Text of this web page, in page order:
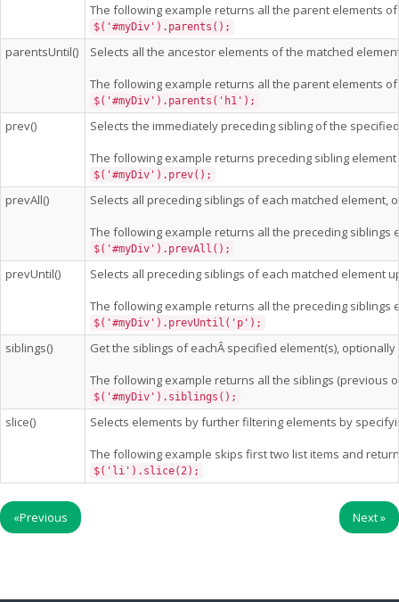
The following example returns all the parent elements of
$('#myDiv').parents();
parentsUntil()
Selects all the ancestor elements of the matched
The following example returns all the parent elements
$('#myDiv').parents('h1');
prev()
Selects the immediately preceding sibling of the
The following example returns preceding sibling element
$('#myDiv').prev();
prevAll()
Selects all preceding siblings of each matched element,
The following example returns all the preceding siblings
$('#myDiv').prevAll();
prevUntil()
Selects all preceding siblings of each matched element
The following example returns all the preceding siblings
$('#myDiv').prevUntil('p');
siblings()
Get the siblings of eachÂ specified element(s),
The following example returns all the siblings (previous
$('#myDiv').siblings();
slice()
Selects elements by further filtering elements by
The following example skips first two list items and
$('li').slice(2);
«Previous Next»